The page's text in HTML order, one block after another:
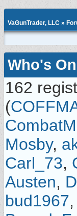
VaGunTrader, LLC »
Who's
162
(
Mosby,
Carl_73,
Austen,
bud1967,